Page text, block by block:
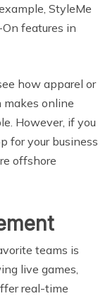
StyleMe
features in
how apparel or
online
However, if you
for your business
offshore
teams is
live games,
real-time